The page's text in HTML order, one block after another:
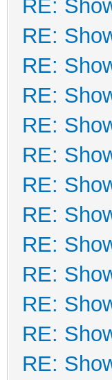
RE:
RE:
RE:
RE:
RE:
RE:
RE:
RE:
RE:
RE:
RE:
RE:
RE: